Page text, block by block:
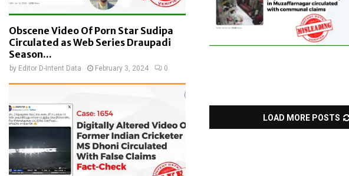
LOAD MORE POSTS
Obscene Video Of Porn Star Sudipa
Circulated as Web Series Draupadi
Season...
by Editor D-Intent Data February 3, 2024 0